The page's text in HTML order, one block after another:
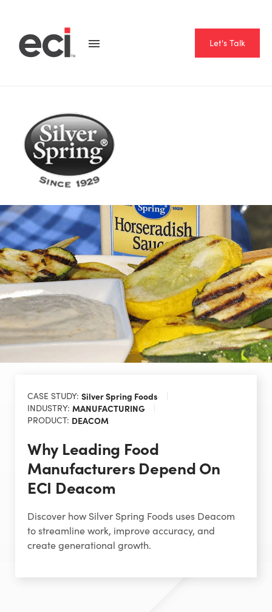
Let's Talk
CASE STUDY: Silver Spring Foods
INDUSTRY: MANUFACTURING
PRODUCT: DEACOM
Why Leading Food
Manufacturers Depend On
ECI Deacom
Discover how Silver Spring Foods uses Deacom
to streamline work, improve accuracy, and
create generational growth.